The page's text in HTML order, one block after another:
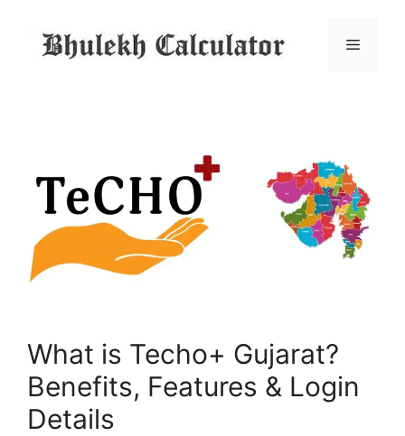
content
Menu
What is Techo+ Gujarat?
Benefits, Features & Login
Details